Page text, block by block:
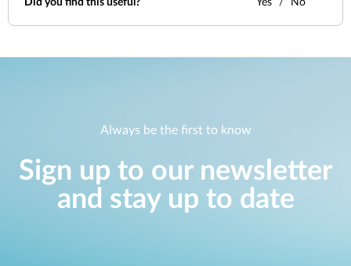
Did you find this useful? Yes No
Always be the first to know
Sign up to our newsletter
and stay up to date